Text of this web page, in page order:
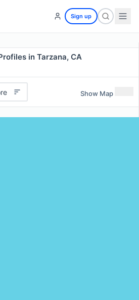
Sign up
in Tarzana, CA
Show Map